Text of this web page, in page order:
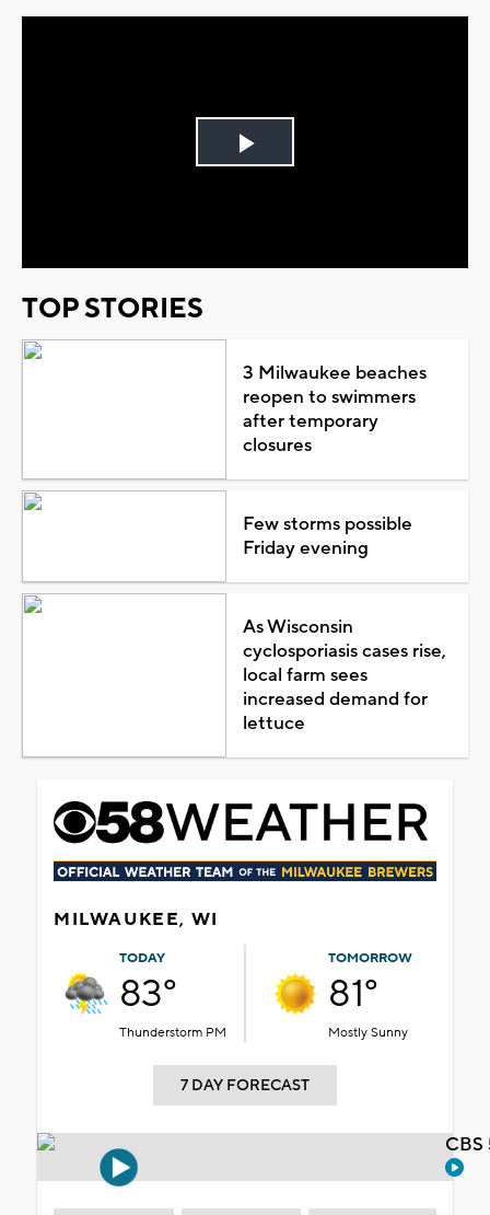
Play
TOP STORIES
3 Milwaukee beaches
reopen to swimmers
after temporary
closures
Few storms possible
Friday evening
As Wisconsin
cyclosporiasis cases rise,
local farm sees
increased demand for
lettuce
MILWAUKEE, WI
TODAY
83°
Thunderstorm PM
TOMORROW
81°
Mostly Sunny
7 DAY FORECAST